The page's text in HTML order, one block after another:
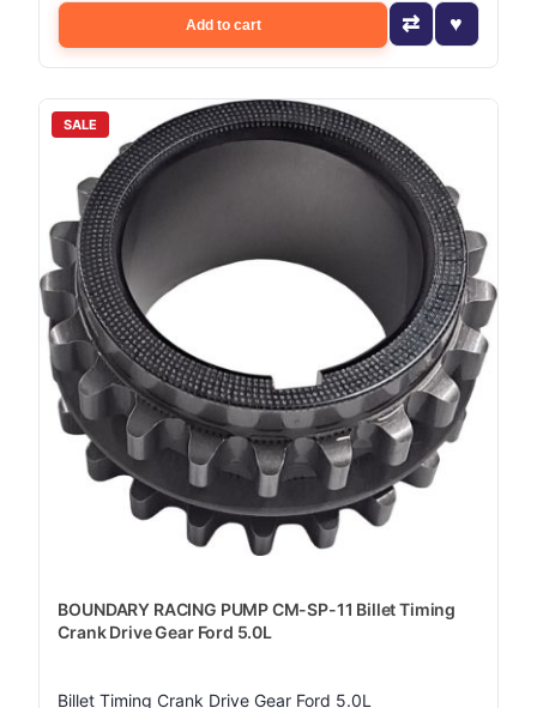
Add to cart
SALE
BOUNDARY RACING PUMP CM-SP-11 Billet Timing
Crank Drive Gear Ford 5.0L
Billet Timing Crank Drive Gear Ford 5.0L